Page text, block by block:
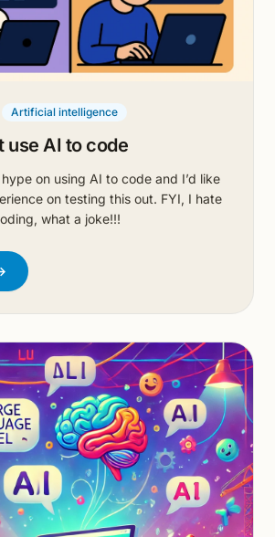
Artificial intelligence
use AI to code
on using AI to code and I’d like
on testing this out. FYI, I hate
what a joke!!!